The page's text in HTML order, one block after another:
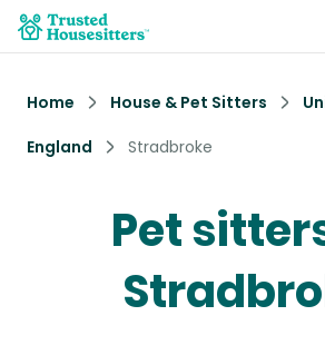
Home House & Pet Sitters
England
Stradbroke
Pet